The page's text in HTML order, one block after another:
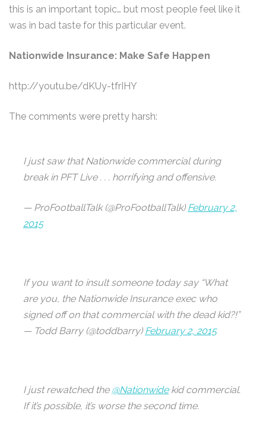
this is an important topic… but most people feel like it
was in bad taste for this particular event.
Nationwide Insurance: Make Safe Happen
http://youtu.be/dKUy-tfrIHY
The comments were pretty harsh:
I just saw that Nationwide commercial during
break in PFT Live . . . horrifying and offensive.
— ProFootballTalk (@ProFootballTalk) February 2,
2015
If you want to insult someone today say “What
are you, the Nationwide Insurance exec who
signed off on that commercial with the dead kid?!”
— Todd Barry (@toddbarry) February 2, 2015
I just rewatched the @Nationwidekid commercial.
If it’s possible, it’s worse the second time.